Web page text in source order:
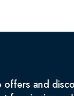
offers and